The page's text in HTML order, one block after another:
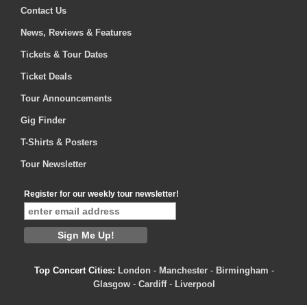
Contact Us
News, Reviews & Features
Tickets & Tour Dates
Ticket Deals
Tour Announcements
Gig Finder
T-Shirts & Posters
Tour Newsletter
Register for our weekly tour newsletter!
Top Concert Cities: London - Manchester - Birmingham -
Glasgow - Cardiff- Liverpool